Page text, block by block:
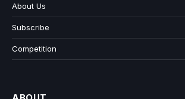
About Us
Subscribe
Competition